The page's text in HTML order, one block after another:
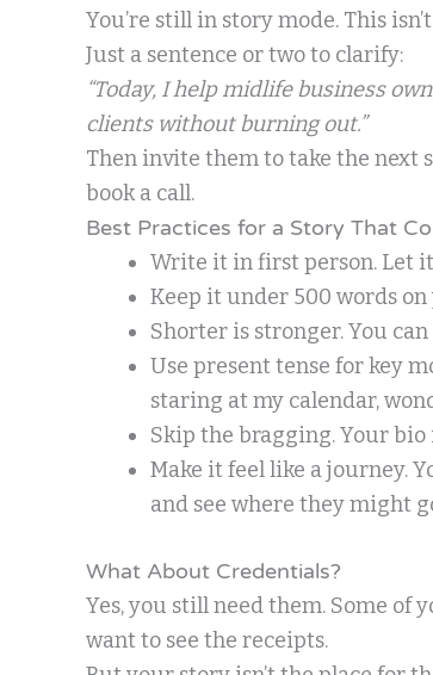
You’re still in story mode. This
Just a sentence or two to clarify:
“Today, I help midlife business
clients without burning out.”
Then invite them to take the next
book a call.
Best Practices for a Story That
Write it in first person. Let it
Keep it under 500 words
Shorter is stronger. You
Use present tense for key
staring at my calendar,
Skip the bragging. Your
Make it feel like a journey.
and see where they might
What About Credentials?
Yes, you still need them. Some
want to see the receipts.